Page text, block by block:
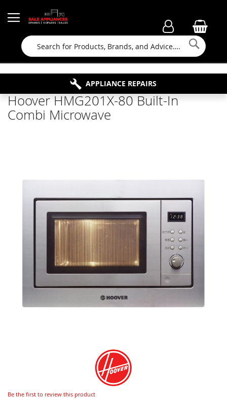
Search
FAMILY RUN BUSINESS SINCE 1964
FREE COLLECTION
APPLIANCE REPAIRS
PROPERTY MAINTENANCE
Hoover HMG201X-80 Built-In
Combi Microwave
Be the first to review this product